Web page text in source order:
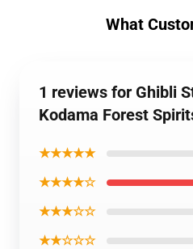
What
1 reviews for Ghibli
Kodama Forest
★★★★★
★★★★☆
★★★☆☆
★★☆☆☆